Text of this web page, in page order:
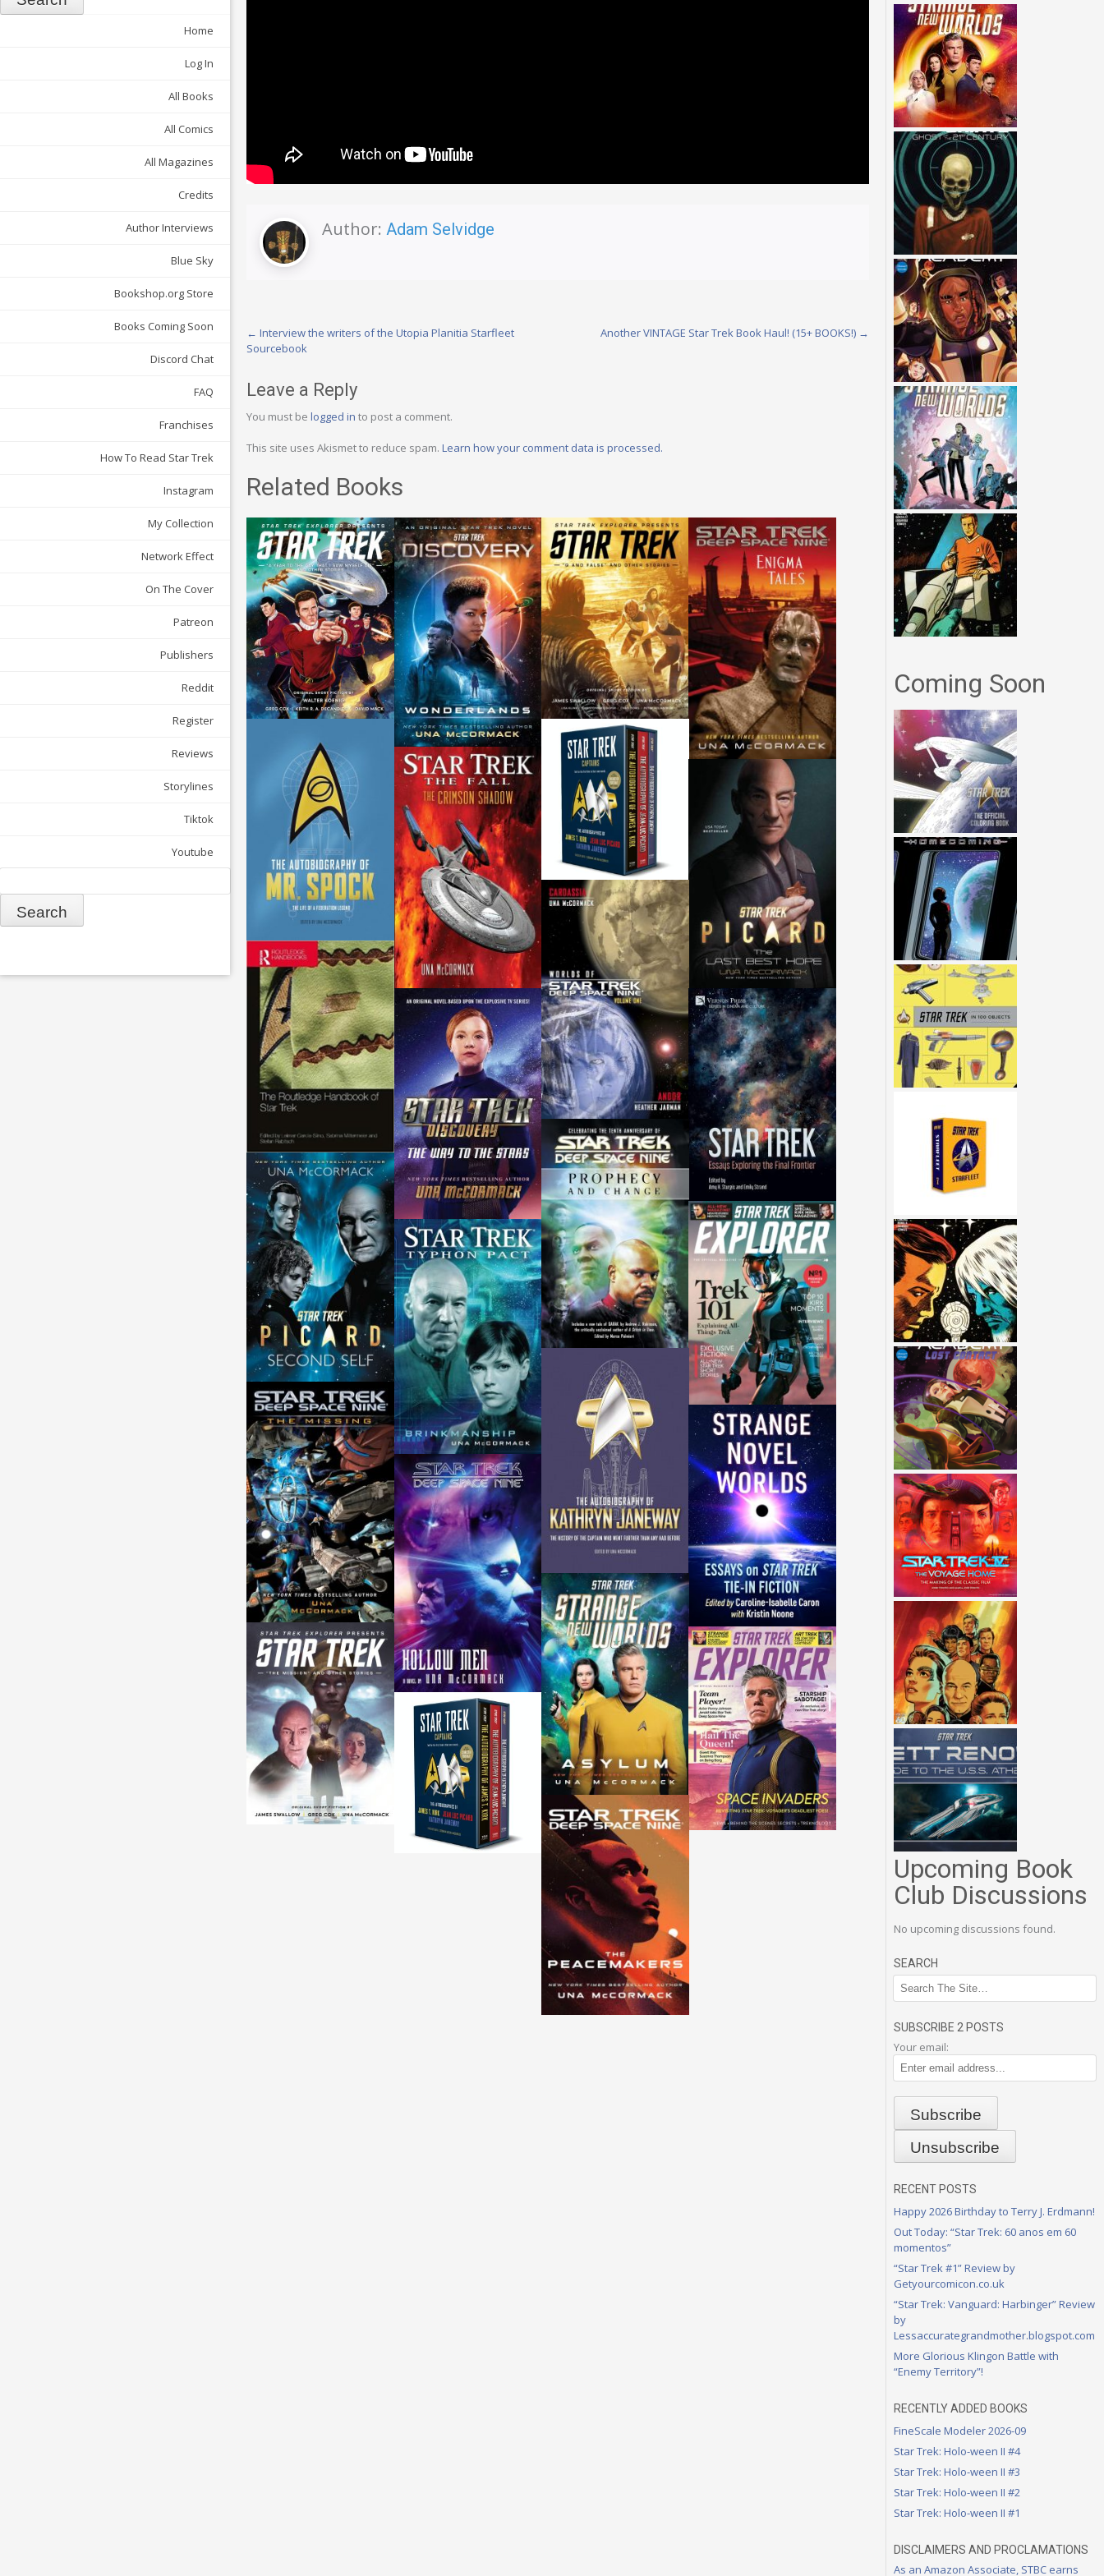
Home
Log In
All Books
All Comics
All Magazines
Credits
Author Interviews
Blue Sky
Bookshop.org Store
Books Coming Soon
Discord Chat
FAQ
Franchises
How To Read Star Trek
Instagram
My Collection
Network Effect
On The Cover
Patreon
Publishers
Reddit
Register
Reviews
Storylines
Tiktok
Youtube
Author: Adam Selvidge
Post
← Interview the writers of the Utopia Planitia Starfleet
Sourcebook
Another VINTAGE Star Trek Book Haul! (15+ BOOKS!) →
Leave a Reply
You must be logged in to post a comment.
This site uses Akismet to reduce spam. Learn how your comment data is processed.
Related Books
Coming Soon
Upcoming Book
Club Discussions
No upcoming discussions found.
SEARCH
SUBSCRIBE 2 POSTS
Your email:
RECENT POSTS
Happy 2026 Birthday to Terry J. Erdmann!
Out Today: “Star Trek: 60 anos em 60
momentos”
“Star Trek #1” Review by
Getyourcomicon.co.uk
“Star Trek: Vanguard: Harbinger” Review
by
Lessaccurategrandmother.blogspot.com
More Glorious Klingon Battle with
“Enemy Territory”!
RECENTLY ADDED BOOKS
FineScale Modeler 2026-09
Star Trek: Holo-ween II #4
Star Trek: Holo-ween II #3
Star Trek: Holo-ween II #2
Star Trek: Holo-ween II #1
DISCLAIMERS AND PROCLAMATIONS
As an Amazon Associate, STBC earns